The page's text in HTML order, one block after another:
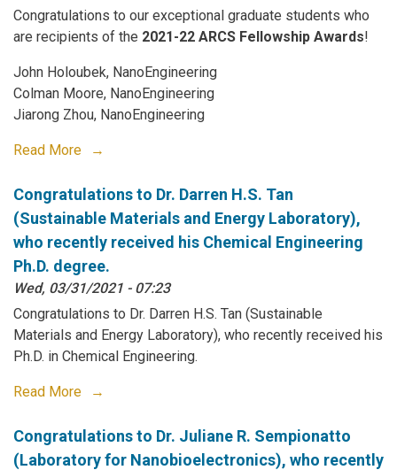
Congratulations to our exceptional graduate students who
are recipients of the 2021-22 ARCS Fellowship Awards!
John Holoubek, NanoEngineering
Colman Moore, NanoEngineering
Jiarong Zhou, NanoEngineering
Read More
Congratulations to Dr. Darren H.S. Tan
(Sustainable Materials and Energy Laboratory),
who recently received his Chemical Engineering
Ph.D. degree.
Wed, 03/31/2021 - 07:23
Congratulations to Dr. Darren H.S. Tan (Sustainable
Materials and Energy Laboratory), who recently received his
Ph.D. in Chemical Engineering.
Read More
Congratulations to Dr. Juliane R. Sempionatto
(Laboratory for Nanobioelectronics), who recently